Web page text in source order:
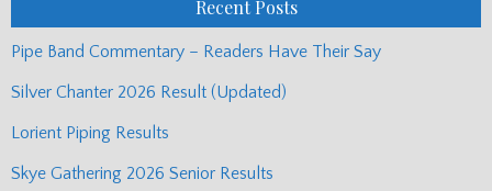
Recent Posts
Pipe Band Commentary – Readers Have Their Say
Silver Chanter 2026 Result (Updated)
Lorient Piping Results
Skye Gathering 2026 Senior Results